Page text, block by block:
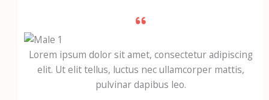
Lorem ipsum dolor sit amet, consectetur adipiscing
elit. Ut elit tellus, luctus nec ullamcorper mattis,
pulvinar dapibus leo.